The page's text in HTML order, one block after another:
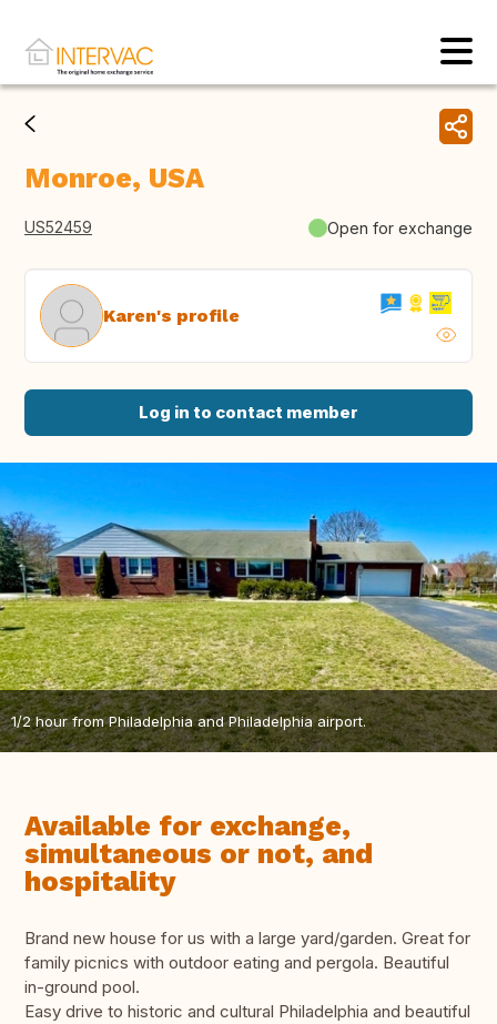
Monroe, USA
US52459 Open for exchange
Karen's profile
Log in to contact member
1/2 hour from Philadelphia and Philadelphia airport.
Available for exchange,
simultaneous or not, and
hospitality
Brand new house for us with a large yard/garden. Great for
family picnics with outdoor eating and pergola. Beautiful
in-ground pool.
Easy drive to historic and cultural Philadelphia and beautiful